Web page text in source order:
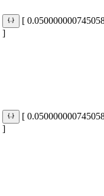
[
]
[
]